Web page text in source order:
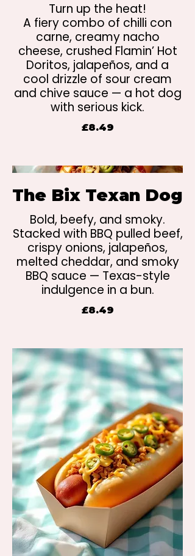
Turn up the heat!
A fiery combo of chilli con
carne, creamy nacho
cheese, crushed Flamin’ Hot
Doritos, jalapeños, and a
cool drizzle of sour cream
and chive sauce — a hot dog
with serious kick.
£8.49
The Bix Texan Dog
Bold, beefy, and smoky.
Stacked with BBQ pulled beef,
crispy onions, jalapeños,
melted cheddar, and smoky
BBQ sauce — Texas-style
indulgence in a bun.
£8.49